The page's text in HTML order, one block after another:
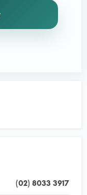
(02) 8033 3917